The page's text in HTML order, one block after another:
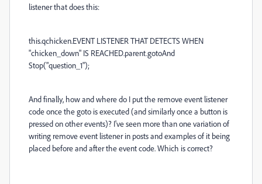
listener that does this:
this.qchicken.EVENT LISTENER THAT DETECTS WHEN
"chicken_down" IS REACHED.parent.gotoAnd
Stop("question_1");
And finally, how and where do I put the remove event listener
code once the goto is executed (and similarly once a button is
pressed on other events)? I've seen more than one variation of
writing remove event listener in posts and examples of it being
placed before and after the event code. Which is correct?